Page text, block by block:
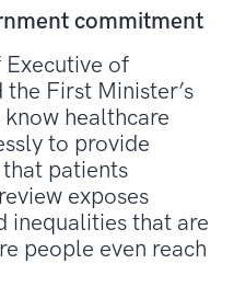
commitment
Executive of
First Minister’s
healthcare
to provide
patients
exposes
inequalities that are
people even reach